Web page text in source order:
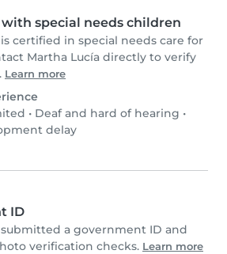
special needs children
certified in special needs care for
Martha Lucía directly to verify
Learn more
• Deaf and hard of hearing •
delay
ID
submitted a government ID and
verification checks. Learn more